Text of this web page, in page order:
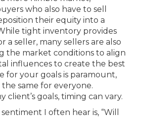
who also have to sell
their equity into a
tight inventory provides
a seller, many sellers are also
the market conditions to align
influences to create the best
for your goals is paramount,
same for everyone.
client’s goals, timing can vary.
I often hear is, “Will